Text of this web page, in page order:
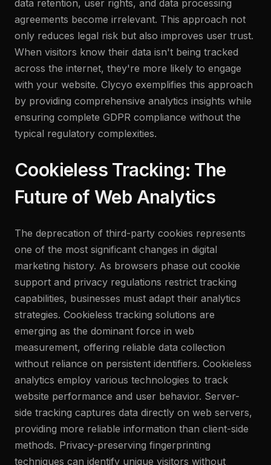
data retention, user rights, and data processing
agreements become irrelevant. This approach not
only reduces legal risk but also improves user trust.
When visitors know their data isn't being tracked
across the internet, they're more likely to engage
with your website. Clycyo exemplifies this approach
by providing comprehensive analytics insights while
ensuring complete GDPR compliance without the
typical regulatory complexities.
Cookieless Tracking: The
Future of Web Analytics
The deprecation of third-party cookies represents
one of the most significant changes in digital
marketing history. As browsers phase out cookie
support and privacy regulations restrict tracking
capabilities, businesses must adapt their analytics
strategies. Cookieless tracking solutions are
emerging as the dominant force in web
measurement, offering reliable data collection
without reliance on persistent identifiers. Cookieless
analytics employ various technologies to track
website performance and user behavior. Server-
side tracking captures data directly on web servers,
providing more reliable information than client-side
methods. Privacy-preserving fingerprinting
techniques can identify unique visitors without